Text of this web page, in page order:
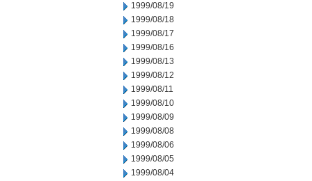
1999/08/19
1999/08/18
1999/08/17
1999/08/16
1999/08/13
1999/08/12
1999/08/11
1999/08/10
1999/08/09
1999/08/08
1999/08/06
1999/08/05
1999/08/04